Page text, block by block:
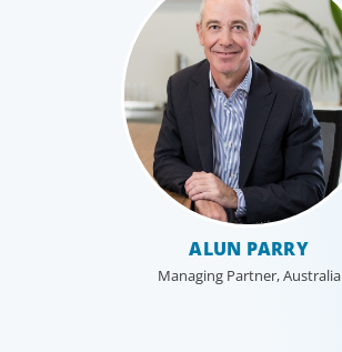
ALUN PARRY
Managing Partner, Australia